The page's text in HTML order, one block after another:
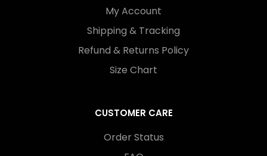
My Account
Shipping & Tracking
Refund & Returns Policy
Size Chart
CUSTOMER CARE
Order Status